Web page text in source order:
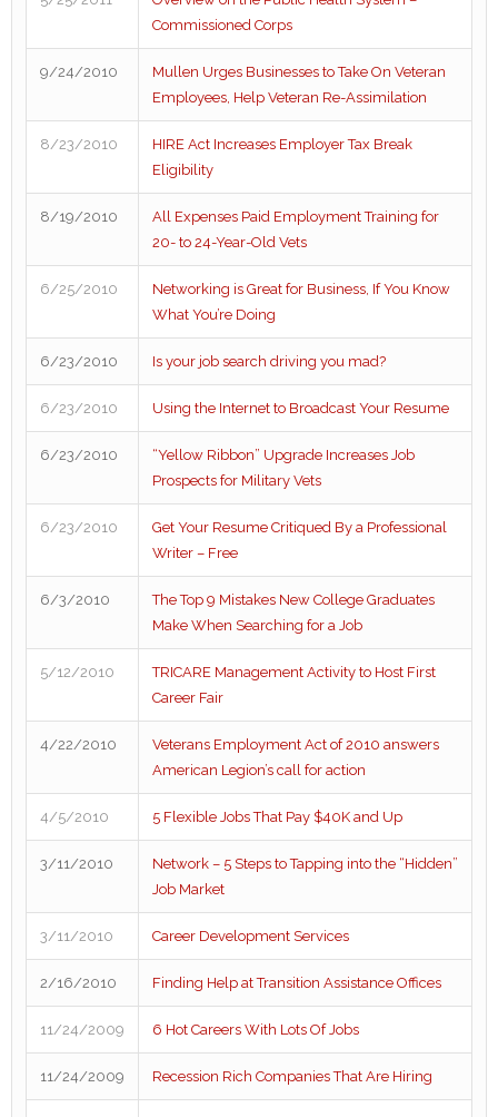
Commissioned Corps
9/24/2010
Mullen Urges Businesses to Take On Veteran
Employees, Help Veteran Re-Assimilation
8/23/2010
HIRE Act Increases Employer Tax Break
Eligibility
8/19/2010
All Expenses Paid Employment Training for
20- to 24-Year-Old Vets
6/25/2010
Networking is Great for Business, If You Know
What You’re Doing
6/23/2010 Is your job search driving you mad?
6/23/2010 Using the Internet to Broadcast Your Resume
6/23/2010
“Yellow Ribbon” Upgrade Increases Job
Prospects for Military Vets
6/23/2010
Get Your Resume Critiqued By a Professional
Writer – Free
6/3/2010
The Top 9 Mistakes New College Graduates
Make When Searching for a Job
5/12/2010
TRICARE Management Activity to Host First
Career Fair
4/22/2010
Veterans Employment Act of 2010 answers
American Legion’s call for action
4/5/2010 5 Flexible Jobs That Pay $40K and Up
3/11/2010
Network – 5 Steps to Tapping into the “Hidden”
Job Market
3/11/2010 Career Development Services
2/16/2010 Finding Help at Transition Assistance Offices
11/24/2009 6 Hot Careers With Lots Of Jobs
11/24/2009 Recession Rich Companies That Are Hiring